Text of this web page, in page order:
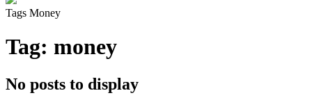
Tags Money
Tag: money
No posts to display